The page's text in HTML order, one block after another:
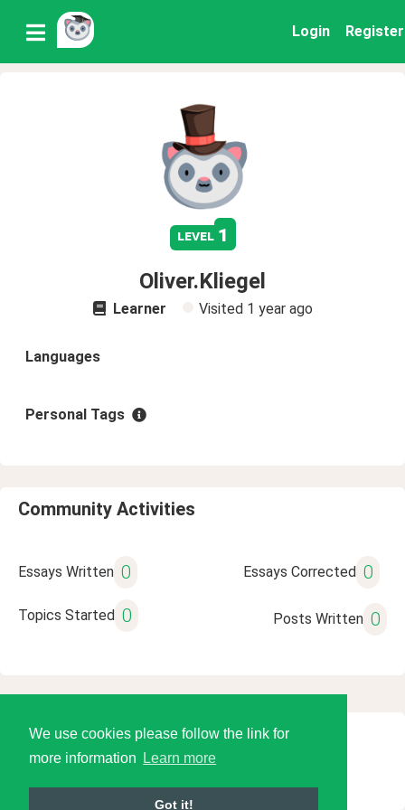
We use cookies please follow the link for
more information
Learn more
Got it!
Login Register
level 1
Oliver.Kliegel
Learner Visited 1 year ago
Languages
Personal Tags
Community Activities
Essays Written 0 Essays Corrected 0
Topics Started 0 Posts Written 0
© 2026 Language Tools LLC